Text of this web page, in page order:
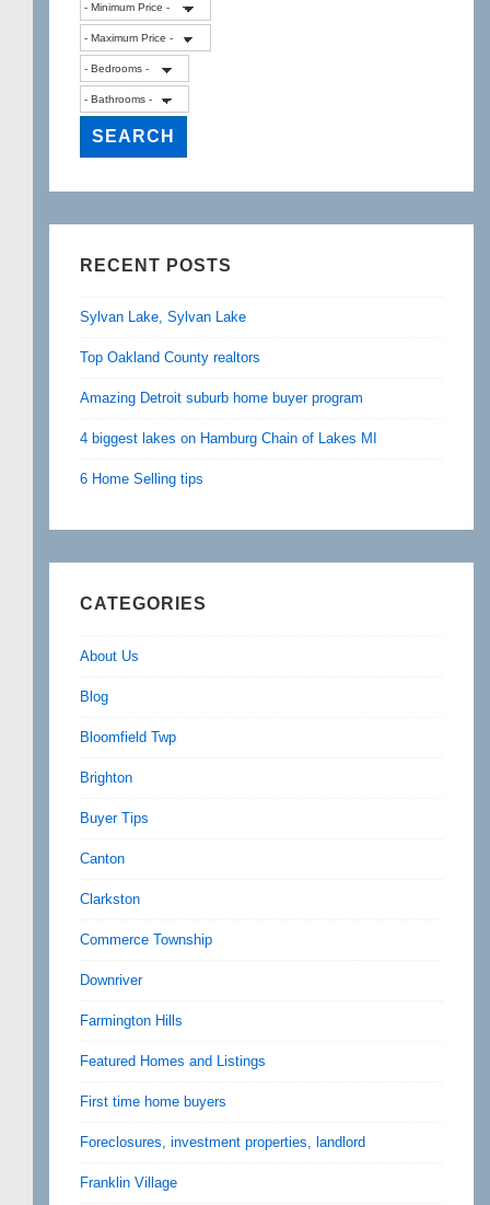
RECENT POSTS
Sylvan Lake, Sylvan Lake
Top Oakland County realtors
Amazing Detroit suburb home buyer program
4 biggest lakes on Hamburg Chain of Lakes MI
6 Home Selling tips
CATEGORIES
About Us
Blog
Bloomfield Twp
Brighton
Buyer Tips
Canton
Clarkston
Commerce Township
Downriver
Farmington Hills
Featured Homes and Listings
First time home buyers
Foreclosures, investment properties, landlord
Franklin Village